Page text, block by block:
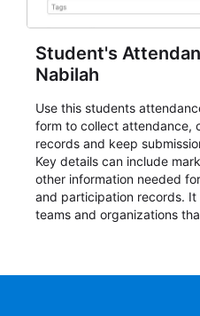
Student's
Nabilah
Use this students
form to collect attendance,
records and keep
Key details can include
other information needed
and participation records.
teams and organizations